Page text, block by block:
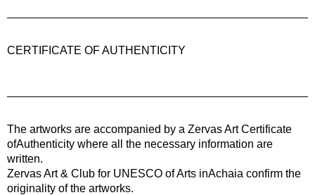
CERTIFICATE OF AUTHENTICITY
The artworks are accompanied by a Zervas ArtCertificate
ofAuthenticity where all the necessary information are
written.
Zervas Art & Club for UNESCO of Arts inAchaia confirm the
originality of the artworks.